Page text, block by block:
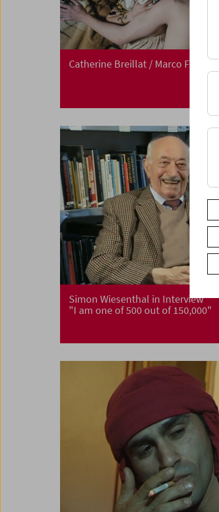
Catherine Breillat / Marco Ferreri
Simon Wiesenthal in Interview
"I am one of 500 out of 150,000"